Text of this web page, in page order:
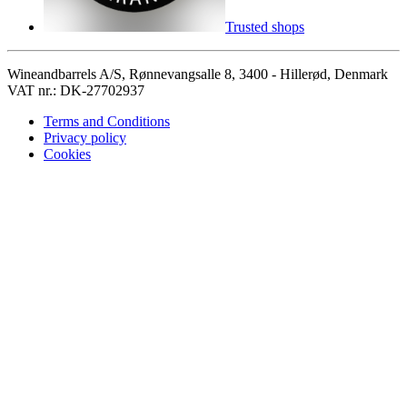
Trusted shops
Wineandbarrels A/S, Rønnevangsalle 8, 3400 - Hillerød, Denmark
VAT nr.: DK-27702937
Terms and Conditions
Privacy policy
Cookies